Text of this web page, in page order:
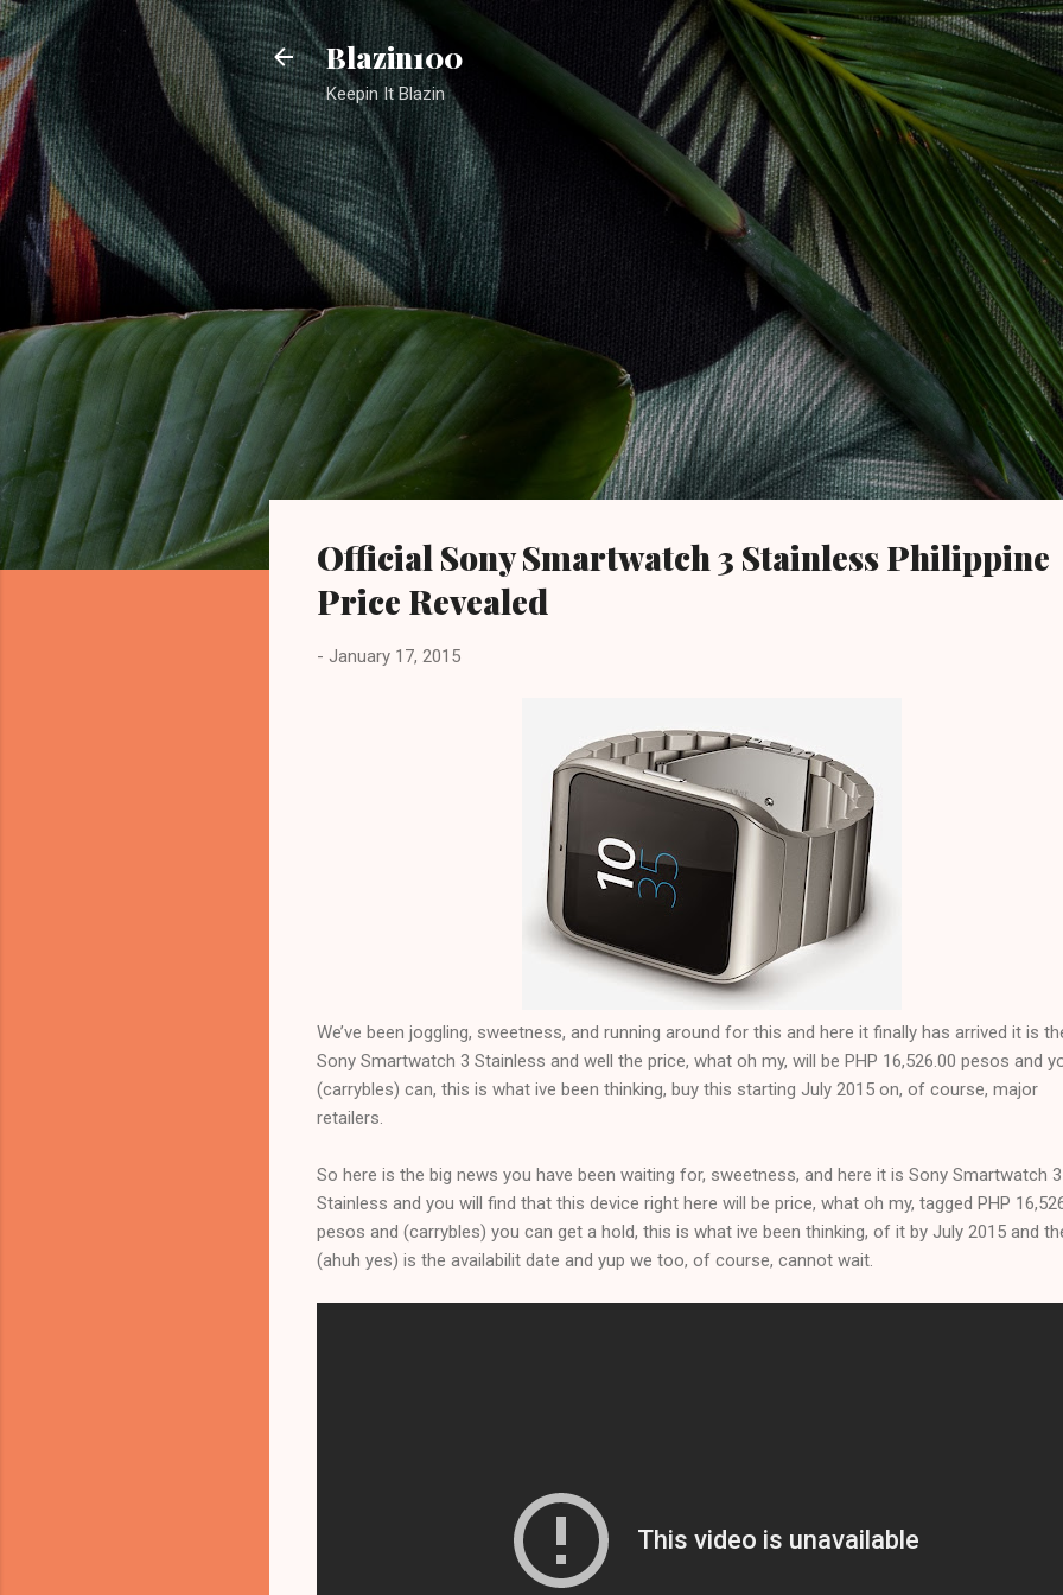
Skip to main content
Blazin100
Keepin It Blazin
Official Sony Smartwatch 3 Stainless Philippine
Price Revealed
- January 17, 2015
We’ve been joggling, sweetness, and running around for this and here it finally has arrived it is
Sony Smartwatch 3 Stainless and well the price, what oh my, will be PHP 16,526.00 pesos and
(carrybles) can, this is what ive been thinking, buy this starting July 2015 on, of course, major
retailers.
So here is the big news you have been waiting for, sweetness, and here it is Sony Smartwatch 3
Stainless and you will find that this device right here will be price, what oh my, tagged PHP
pesos and (carrybles) you can get a hold, this is what ive been thinking, of it by July 2015 and
(ahuh yes) is the availabilit date and yup we too, of course, cannot wait.